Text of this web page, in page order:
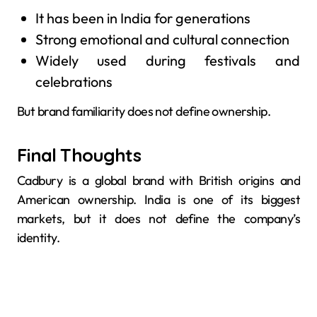
It has been in India for generations
Strong emotional and cultural connection
Widely used during festivals and
celebrations
But brand familiarity does not define ownership.
Final Thoughts
Cadbury is a global brand with British origins and
American ownership. India is one of its biggest
markets, but it does not define the company’s
identity.